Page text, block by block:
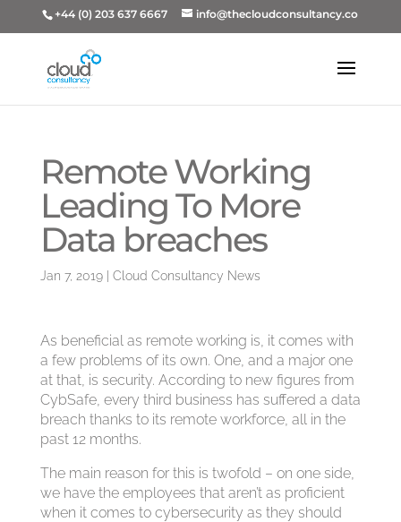
+44 (0) 203 637 6667 info@thecloudconsultancy.co
Remote Working
Leading To More
Data breaches
Jan 7, 2019| Cloud Consultancy News
As beneficial as remote working is, it comes with
a few problems of its own. One, and a major one
at that, is security. According to new figures from
CybSafe, every third business has suffered a data
breach thanks to its remote workforce, all in the
past 12 months.
The main reason for this is twofold – on one side,
we have the employees that aren’t as proficient
when it comes to cybersecurity as they should